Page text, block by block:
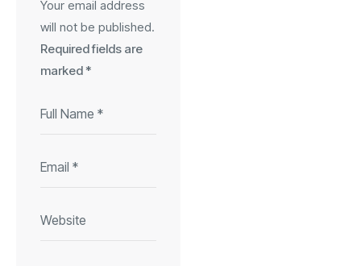
Your email address
will not be published.
Required fields are
marked *